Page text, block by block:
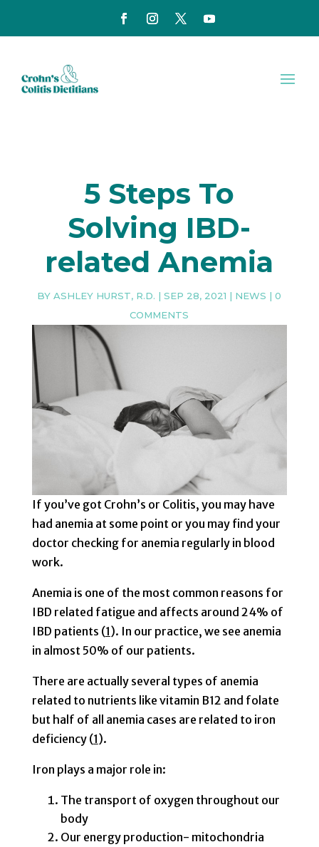
5 Steps To
Solving IBD-
related Anemia
BYASHLEY HURST, R.D. |SEP 28, 2021 | NEWS |0
COMMENTS
If you’ve got Crohn’s or Colitis, you may have
had anemia at some point or you may find your
doctor checking for anemia regularly in blood
work.
Anemia is one of the most common reasons for
IBD related fatigue and affects around 24% of
IBD patients (1). In our practice, we see anemia
in almost 50% of our patients.
There are actually several types of anemia
related to nutrients like vitamin B12 and folate
but half of all anemia cases are related to iron
deficiency (1).
Iron plays a major role in:
The transport of oxygen throughout our
body
Our energy production- mitochondria